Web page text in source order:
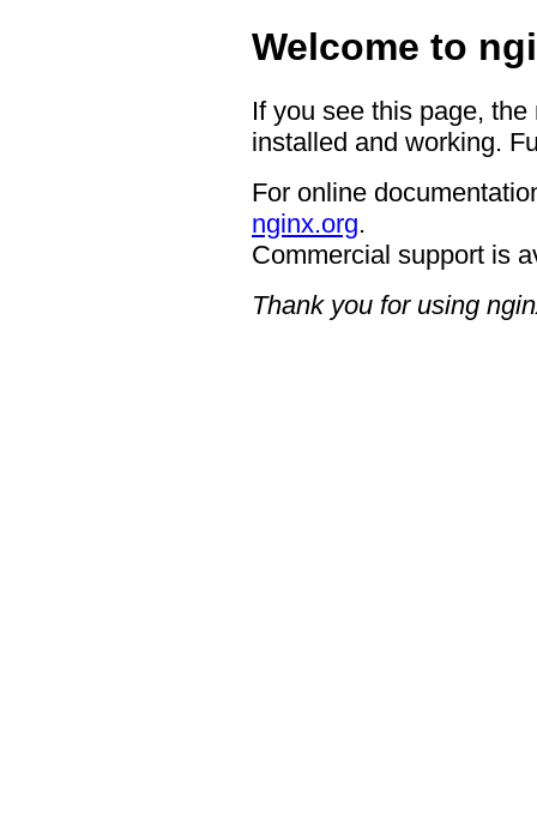
Welcome to
If you see this page,
installed and working.
For online
nginx.org.
Commercial support is
Thank you for using